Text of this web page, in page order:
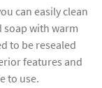
my
can easily clean
soap with warm
to be resealed
features and
to use.